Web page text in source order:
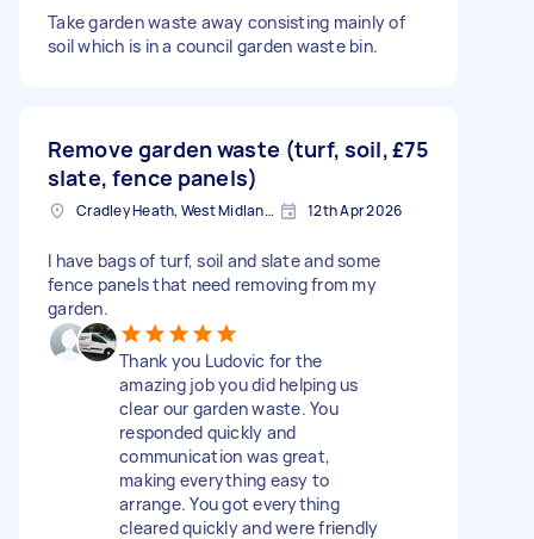
Take garden waste away consisting mainly of
soil which is in a council garden waste bin.
Remove garden waste (turf, soil,
slate, fence panels)
£75
Cradley Heath, West Midlands 12th Apr 2026
I have bags of turf, soil and slate and some
fence panels that need removing from my
garden.
Thank you Ludovic for the
amazing job you did helping us
clear our garden waste. You
responded quickly and
communication was great,
making everything easy to
arrange. You got everything
cleared quickly and were friendly